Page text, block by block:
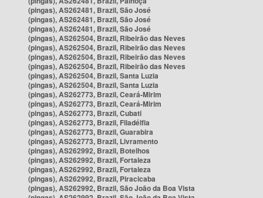
(pingas), AS262481, Brazil, São José
(pingas), AS262481, Brazil, São José
(pingas), AS262481, Brazil, São José
(pingas), AS262504, Brazil, Ribeirão das Neves
(pingas), AS262504, Brazil, Ribeirão das Neves
(pingas), AS262504, Brazil, Ribeirão das Neves
(pingas), AS262504, Brazil, Ribeirão das Neves
(pingas), AS262504, Brazil, Santa Luzia
(pingas), AS262504, Brazil, Santa Luzia
(pingas), AS262773, Brazil, Ceará-Mirim
(pingas), AS262773, Brazil, Ceará-Mirim
(pingas), AS262773, Brazil, Cubati
(pingas), AS262773, Brazil, Filadélfia
(pingas), AS262773, Brazil, Guarabira
(pingas), AS262773, Brazil, Livramento
(pingas), AS262992, Brazil, Botelhos
(pingas), AS262992, Brazil, Fortaleza
(pingas), AS262992, Brazil, Fortaleza
(pingas), AS262992, Brazil, Piracicaba
(pingas), AS262992, Brazil, São João da Boa Vista